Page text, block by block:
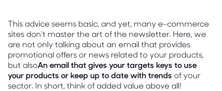
This advice seems basic, and yet, many e-commerce
sites don't master the art of the newsletter. Here, we
are not only talking about an email that provides
promotional offers or news related to your products,
but alsoAn email that gives your targets keys to use
your products or keep up to date with trends of your
sector. In short, think of added value above all!